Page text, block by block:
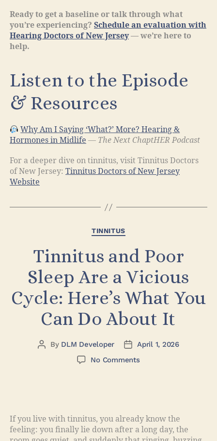
Ready to get a baseline or talk through what
you’re experiencing? Schedule an evaluation with
Hearing Doctors of New Jersey— we’re here to
help.
Listen to the Episode
& Resources
Why Am I Saying ‘What?’ More? Hearing &
Hormones in Midlife — The Next ChaptHER Podcast
For a deeper dive on tinnitus, visit Tinnitus Doctors
of New Jersey: Tinnitus Doctors of New Jersey
Website
TINNITUS
Tinnitus and Poor
Sleep Are a Vicious
Cycle: Here’s What You
Can Do About It
By DLM Developer
April 1, 2026
No Comments
If you live with tinnitus, you already know the
feeling: you finally lie down after a long day, the